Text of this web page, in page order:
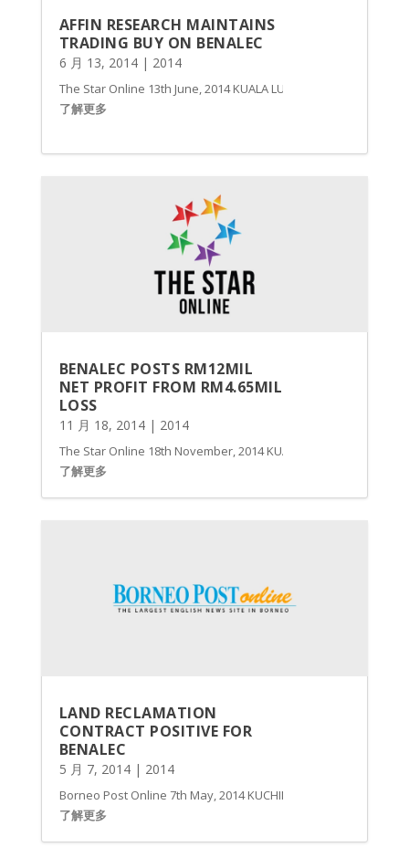
AFFIN RESEARCH MAINTAINS
TRADING BUY ON BENALEC
6 月 13, 2014| 2014
The Star Online 13th June, 2014 KUALA LUMPUR: Affin
了解更多
BENALEC POSTS RM12MIL
NET PROFIT FROM RM4.65MIL
LOSS
11 月 18, 2014| 2014
The Star Online 18th November, 2014 KUALA LUMPUR:
了解更多
LAND RECLAMATION
CONTRACT POSITIVE FOR
BENALEC
5 月 7, 2014| 2014
Borneo Post Online 7th May, 2014 KUCHING: Benalec
了解更多